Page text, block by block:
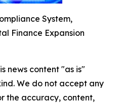
System,
Finance Expansion
news content "as is"
We do not accept any
the accuracy, content,